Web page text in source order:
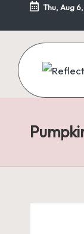
Skip
content
Thu, Aug